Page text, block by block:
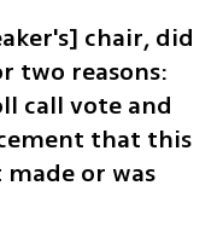
chair, did
two reasons:
call vote and
that this
or was